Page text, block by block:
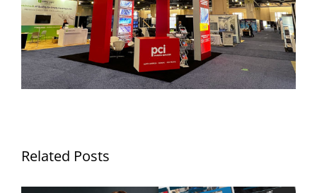
Related Posts